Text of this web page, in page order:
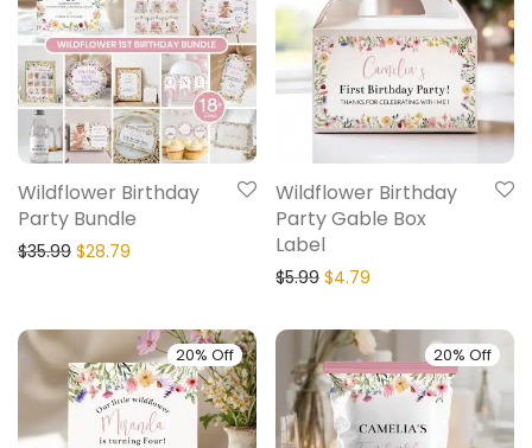
Wildflower Birthday
Party Bundle
$35.99 $28.79
Wildflower Birthday
Party Gable Box
Label
$5.99 $4.79
20% Off 20% Off